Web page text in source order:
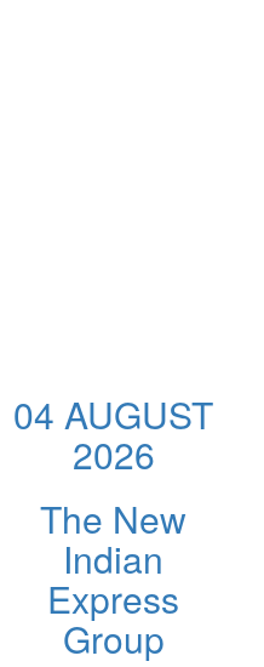
04 AUGUST
2026
The New
Indian
Express
Group